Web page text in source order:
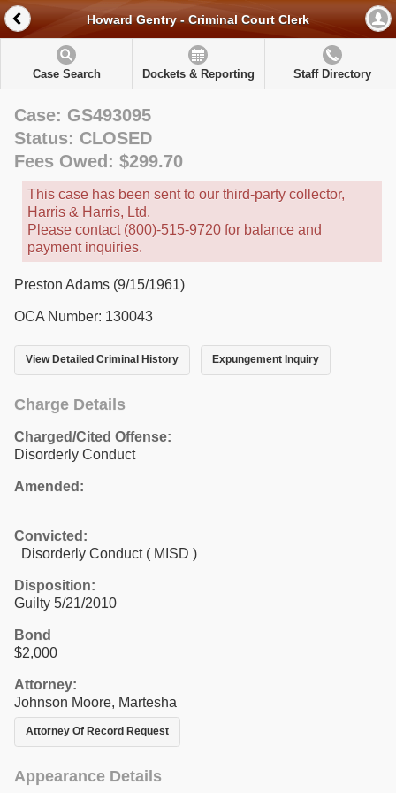
Howard Gentry - Criminal Court Clerk
Case Search Dockets & Reporting Staff Directory
Case: GS493095
Status: CLOSED
Fees Owed: $299.70
This case has been sent to our third-party collector,
Harris & Harris, Ltd.
Please contact (800)-515-9720 for balance and
payment inquiries.
Preston Adams (9/15/1961)
OCA Number: 130043
View Detailed Criminal History Expungement Inquiry
Charge Details
Charged/Cited Offense:
Disorderly Conduct
Amended:
Convicted:
Disorderly Conduct ( MISD )
Disposition:
Guilty 5/21/2010
Bond
$2,000
Attorney:
Johnson Moore, Martesha
Attorney Of Record Request
Appearance Details